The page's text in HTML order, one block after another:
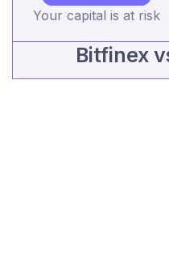
Your capital is at risk
Bitfinex